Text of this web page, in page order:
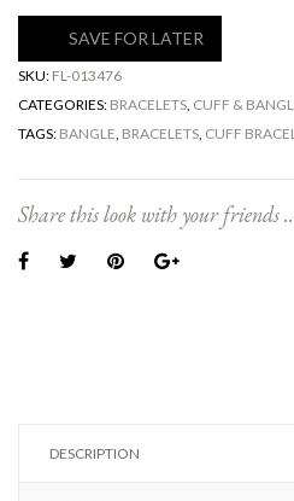
SAVE FOR LATER
SKU: FL-013476
CATEGORIES: BRACELETS, CUFF &
TAGS: BANGLE, BRACELETS, CUFF
Share this look with your friends
DESCRIPTION